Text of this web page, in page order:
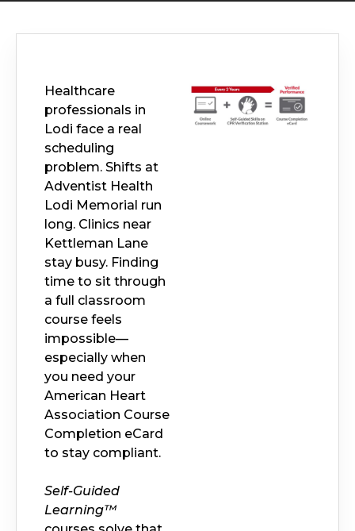
Healthcare
professionals in
Lodi face a real
scheduling
problem. Shifts at
Adventist Health
Lodi Memorial run
long. Clinics near
Kettleman Lane
stay busy. Finding
time to sit through
a full classroom
course feels
impossible—
especially when
you need your
American Heart
Association Course
Completion eCard
to stay compliant.
Self-Guided
Learning™